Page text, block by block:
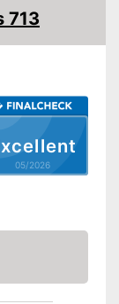
05/2026
713